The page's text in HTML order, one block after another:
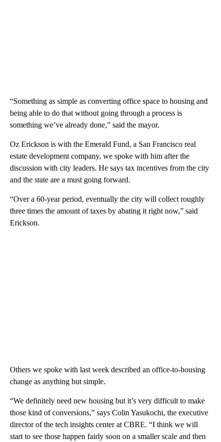
“Something as simple as converting office space to housing and
being able to do that without going through a process is
something we’ve already done,” said the mayor.
Oz Erickson is with the Emerald Fund, a San Francisco real
estate development company, we spoke with him after the
discussion with city leaders. He says tax incentives from the city
and the state are a must going forward.
“Over a 60-year period, eventually the city will collect roughly
three times the amount of taxes by abating it right now,” said
Erickson.
Others we spoke with last week described an office-to-housing
change as anything but simple.
“We definitely need new housing but it’s very difficult to make
those kind of conversions,” says Colin Yasukochi, the executive
director of the tech insights center at CBRE. “I think we will
start to see those happen fairly soon on a smaller scale and then